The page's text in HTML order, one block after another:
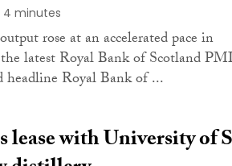
4 minutes
rose at an accelerated pace in
latest Royal Bank of Scotland
headline Royal Bank of ...
with University of